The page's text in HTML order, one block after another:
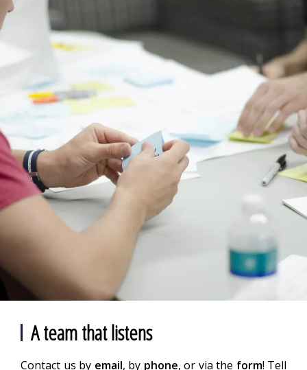
A team that listens
Contact us by email, by phone, or via the form! Tell